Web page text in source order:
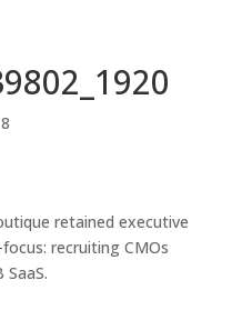
retained executive
recruiting CMOs